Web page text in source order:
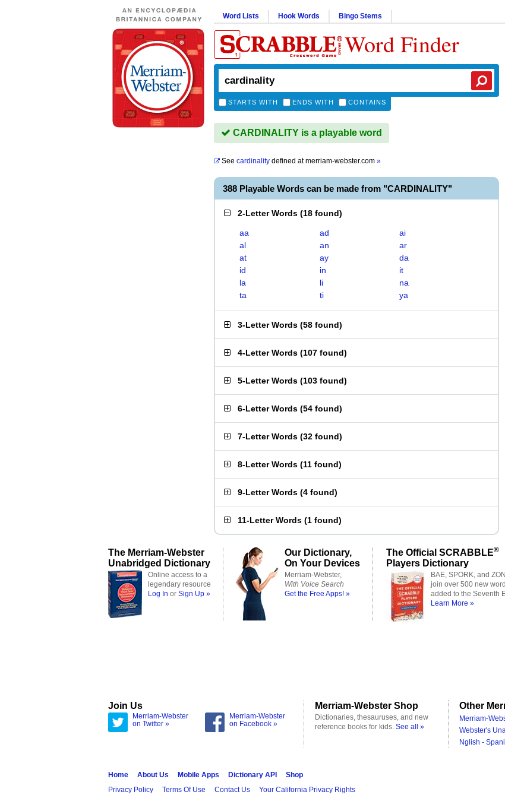
Word Lists Hook Words Bingo Stems
Word Finder
STARTS WITH ENDS WITH CONTAINS
CARDINALITY is a playable word
See cardinality defined atmerriam-webster.com »
388 Playable Words can be made from "CARDINALITY"
2-Letter Words (18 found)
aa ad
ai
al
an
ar
at
ay
da
id
in
it
la
li
na
ta
ti ya
3-Letter Words (58 found)
4-Letter Words (107 found)
5-Letter Words (103 found)
6-Letter Words (54 found)
7-Letter Words (32 found)
8-Letter Words (11 found)
9-Letter Words (4 found)
11-Letter Words (1 found)
The Merriam-Webster
Unabridged Dictionary
Online access to a
legendary resource
Log In or Sign Up »
Our Dictionary,
On Your Devices
Merriam-Webster,
With Voice Search
Get the Free Apps! »
The Official SCRABBLE®
Players Dictionary
BAE, SPORK, and
join over 500 new
added to the Seventh
Learn More »
Join Us
Merriam-Webster
on Twitter »
Merriam-Webster
on Facebook »
Merriam-Webster Shop
Dictionaries, thesauruses, and new
reference books for kids. See all »
Other
Merriam-
Webster's
Nglish -
Home About Us Mobile Apps Dictionary API
Shop
Privacy Policy
Terms Of Use Contact Us Your California Privacy Rights